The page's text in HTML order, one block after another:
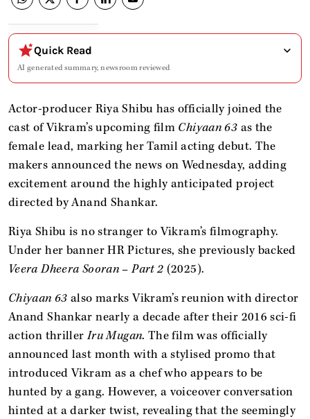
Quick Read
AI generated summary, newsroom reviewed
Actor-producer Riya Shibu has officially joined the
cast of Vikram’s upcoming film Chiyaan 63 as the
female lead, marking her Tamil acting debut. The
makers announced the news on Wednesday, adding
excitement around the highly anticipated project
directed by Anand Shankar.
Riya Shibu is no stranger to Vikram’s filmography.
Under her banner HR Pictures, she previously backed
Veera Dheera Sooran – Part 2 (2025).
Chiyaan 63 also marks Vikram’s reunion with director
Anand Shankar nearly a decade after their 2016 sci-fi
action thrillerIru Mugan. The film was officially
announced last month with a stylised promo that
introduced Vikram as a chef who appears to be
hunted by a gang. However, a voiceover conversation
hinted at a darker twist, revealing that the seemingly